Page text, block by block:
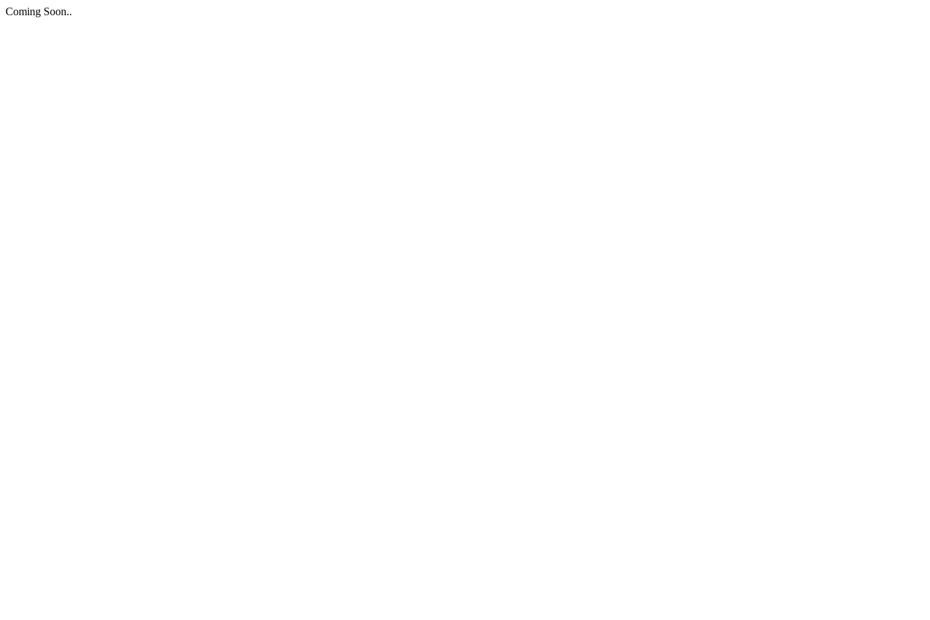
Coming Soon..